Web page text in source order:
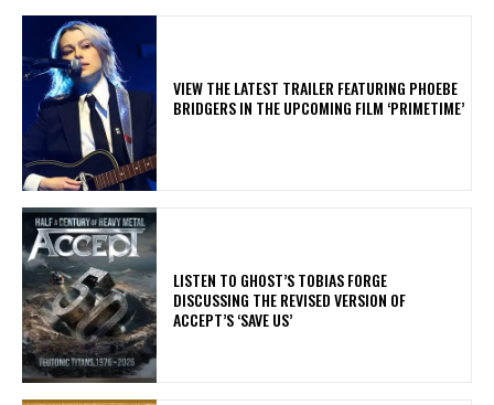
​VIEW THE LATEST TRAILER FEATURING PHOEBE
BRIDGERS IN THE UPCOMING FILM ‘PRIMETIME’
​LISTEN TO GHOST’S TOBIAS FORGE
DISCUSSING THE REVISED VERSION OF
ACCEPT’S ‘SAVE US’